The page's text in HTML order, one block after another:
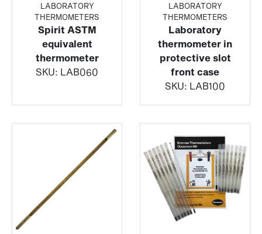
LABORATORY
THERMOMETERS
Spirit ASTM
equivalent
thermometer
SKU: LAB060
LABORATORY
THERMOMETERS
Laboratory
thermometer in
protective slot
front case
SKU: LAB100